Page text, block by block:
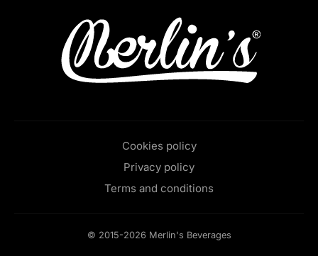
Cookies policy
Privacy policy
Terms and conditions
© 2015-2026 Merlin's Beverages